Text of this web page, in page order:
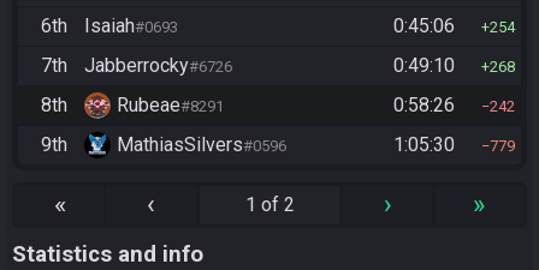
6th Isaiah#0693 0:45:06 254
7th Jabberrocky#6726 0:49:10 268
8th Rubeae#8291 0:58:26 242
9th MathiasSilvers#0596 1:05:30 779
« ‹ 1 of 2 › »
Statistics and info